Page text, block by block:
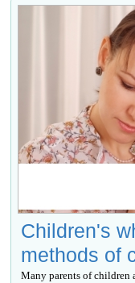
Children's
methods of
Many parents of children